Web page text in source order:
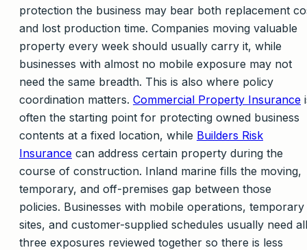
protection the business may bear both replacement
and lost production time. Companies moving valuable
property every week should usually carry it, while
businesses with almost no mobile exposure may not
need the same breadth. This is also where policy
coordination matters. Commercial Property Insurance
often the starting point for protecting owned business
contents at a fixed location, while Builders Risk
Insurance can address certain property during the
course of construction. Inland marine fills the moving,
temporary, and off-premises gap between those
policies. Businesses with mobile operations, temporary
sites, and customer-supplied schedules usually need all
three exposures reviewed together so there is less